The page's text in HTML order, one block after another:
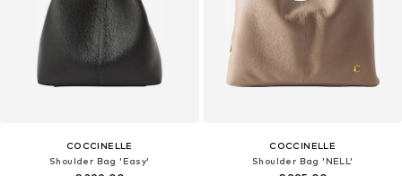
COCCINELLE
Shoulder Bag 'Easy'
COCCINELLE
Shoulder Bag 'NELL'